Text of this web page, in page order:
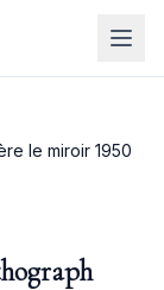
le miroir 1950